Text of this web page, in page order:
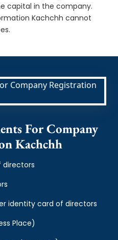
capital in the company.
Kachchh cannot
For Company
Kachchh
directors
identity card of directors
Place)